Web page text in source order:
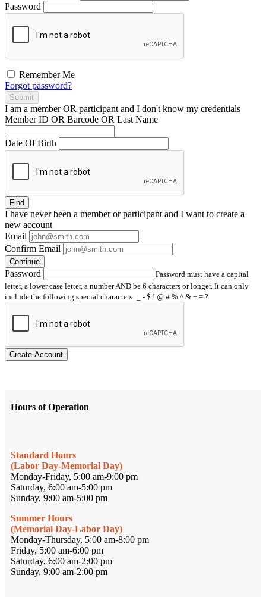
Password
Remember Me
Forgot password?
Submit
I am a memberOR participant and I don't know my credentials
Member ID OR Barcode OR Last Name
Date Of Birth
Find
I have neverbeen a member or participant and I want to create a
new account
Email
Confirm Email
Continue
Password
Password must have a capital
letter, a lower case letter, a number AND be 6 characters or longer. It can only
include the following special characters: _ - $ ! @ # % ^ & + = ?
Create Account
Hours of Operation
Standard Hours
(Labor Day-Memorial Day)
Monday-Friday, 5:00 am-9:00 pm
Saturday, 6:00 am-5:00 pm
Sunday, 9:00 am-5:00 pm
Summer Hours
(Memorial Day-Labor Day)
Monday-Thursday, 5:00 am-8:00 pm
Friday, 5:00 am-6:00 pm
Saturday, 6:00 am-2:00 pm
Sunday, 9:00 am-2:00 pm